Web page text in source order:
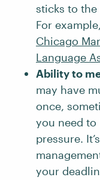
sticks to
For
Chicago
Language
Ability to
may have
once,
you need to
pressure.
your